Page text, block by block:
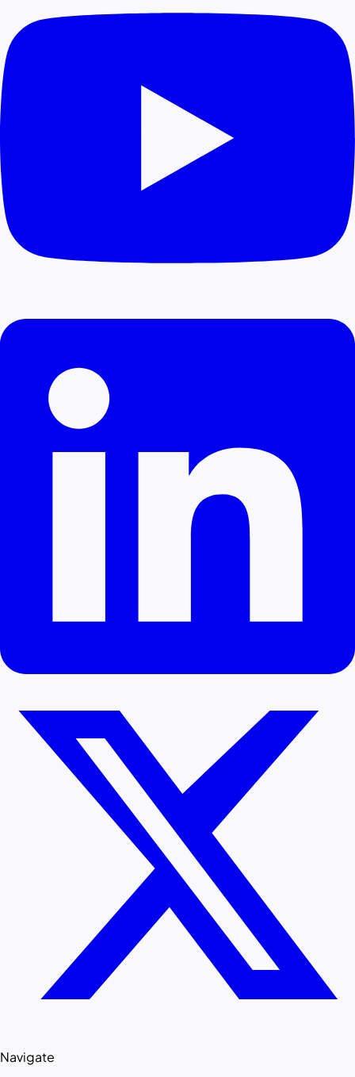
Navigate